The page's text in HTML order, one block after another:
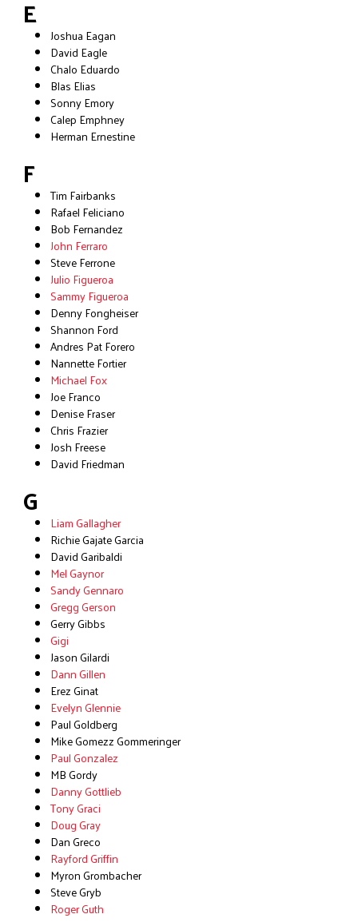
E
Joshua Eagan
David Eagle
Chalo Eduardo
Blas Elias
Sonny Emory
Calep Emphney
Herman Ernestine
F
Tim Fairbanks
Rafael Feliciano
Bob Fernandez
John Ferraro
Steve Ferrone
Julio Figueroa
Sammy Figueroa
Denny Fongheiser
Shannon Ford
Andres Pat Forero
Nannette Fortier
Michael Fox
Joe Franco
Denise Fraser
Chris Frazier
Josh Freese
David Friedman
G
Liam Gallagher
Richie Gajate Garcia
David Garibaldi
Mel Gaynor
Sandy Gennaro
Gregg Gerson
Gerry Gibbs
Gigi
Jason Gilardi
Dann Gillen
Erez Ginat
Evelyn Glennie
Paul Goldberg
Mike Gomezz Gommeringer
Paul Gonzalez
MB Gordy
Danny Gottlieb
Tony Graci
Doug Gray
Dan Greco
Rayford Griffin
Myron Grombacher
Steve Gryb
Roger Guth